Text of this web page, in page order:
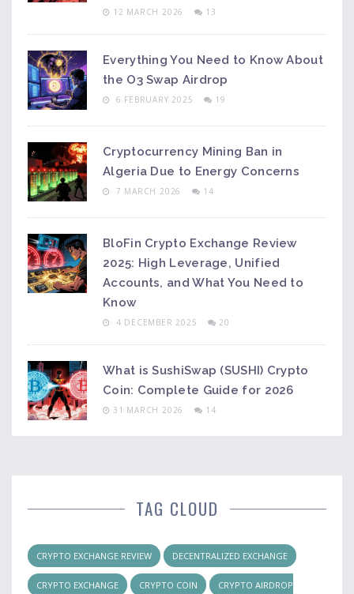
12 MARCH 2026 13
Everything You Need to Know About
the O3 Swap Airdrop
6 FEBRUARY 2025 19
Cryptocurrency Mining Ban in
Algeria Due to Energy Concerns
7 MARCH 2026 14
BloFin Crypto Exchange Review
2025: High Leverage, Unified
Accounts, and What You Need to
Know
4 DECEMBER 2025 20
What is SushiSwap (SUSHI) Crypto
Coin: Complete Guide for 2026
31 MARCH 2026 14
TAG CLOUD
CRYPTO EXCHANGE REVIEW DECENTRALIZED EXCHANGE
CRYPTO EXCHANGE CRYPTO COIN CRYPTO AIRDROP